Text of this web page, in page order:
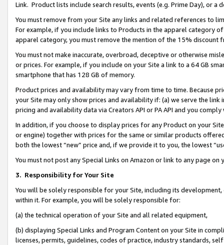
Link. Product lists include search results, events (e.g. Prime Day), or a
You must remove from your Site any links and related references to
For example, if you include links to Products in the apparel category
apparel category, you must remove the mention of the 15% discount
You must not make inaccurate, overbroad, deceptive or otherwise
or prices. For example, if you include on your Site a link to a 64 GB
smartphone that has 128 GB of memory.
Product prices and availability may vary from time to time. Because
your Site may only show prices and availability if: (a) we serve the
pricing and availability data via Creators API or PA API and you
In addition, if you choose to display prices for any Product on your
or engine) together with prices for the same or similar products
both the lowest “new” price and, if we provide it to you, the lowest
You must not post any Special Links on Amazon or link to any page
3. Responsibility for Your Site
You will be solely responsible for your Site, including its
within it. For example, you will be solely responsible for:
(a) the technical operation of your Site and all related equipment,
(b) displaying Special Links and Program Content on your Site in
licenses, permits, guidelines, codes of practice, industry standards,